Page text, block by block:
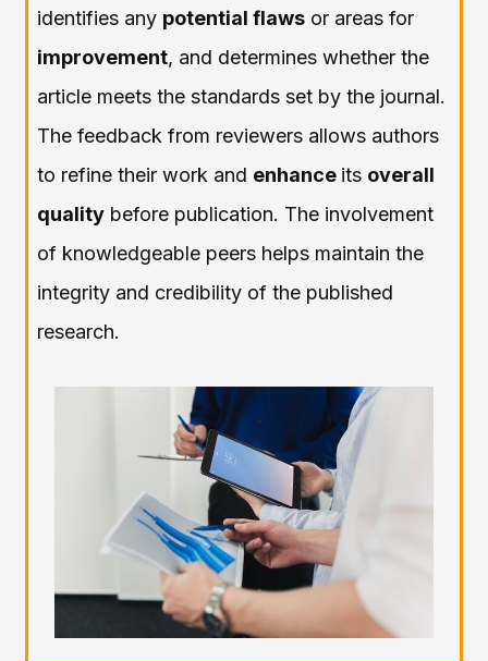
identifies any potential flaws or areas for
improvement, and determines whether the
article meets the standards set by the journal.
The feedback from reviewers allows authors
to refine their work and enhance its overall
quality before publication. The involvement
of knowledgeable peers helps maintain the
integrity and credibility of the published
research.